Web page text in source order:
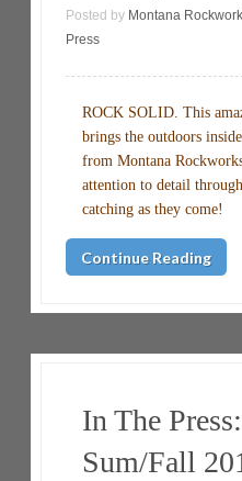
Posted by Montana
Press
ROCK SOLID. This
brings the outdoors
from Montana
attention to detail
catching
Continue Reading
In The
Sum/Fall